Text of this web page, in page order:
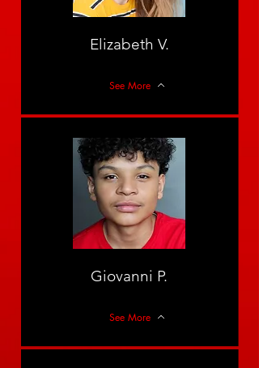
Elizabeth V.
See More
Giovanni P.
See More